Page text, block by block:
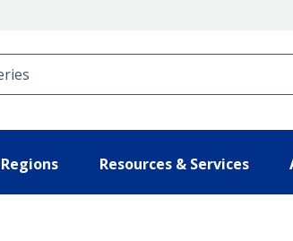
Regions Resources & Services